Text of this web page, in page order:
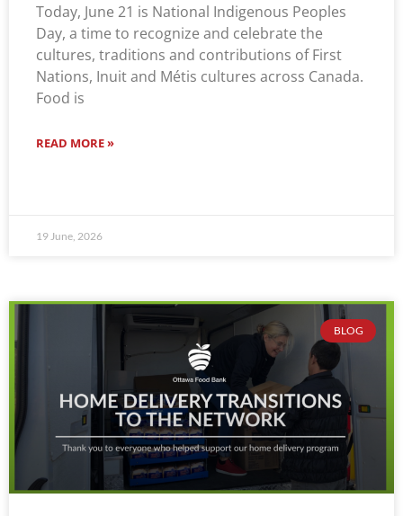
Today, June 21 is National Indigenous Peoples
Day, a time to recognize and celebrate the
cultures, traditions and contributions of First
Nations, Inuit and Métis cultures across Canada.
Food is
READ MORE »
19 June, 2026
BLOG